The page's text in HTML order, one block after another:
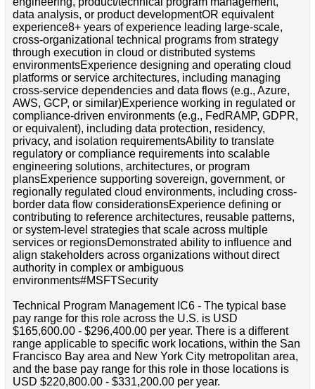
data analysis, or product developmentOR equivalent
experience8+ years of experience leading large-scale,
cross-organizational technical programs from strategy
through execution in cloud or distributed systems
environmentsExperience designing and operating cloud
platforms or service architectures, including managing
cross-service dependencies and data flows (e.g., Azure,
AWS, GCP, or similar)Experience working in regulated or
compliance-driven environments (e.g., FedRAMP, GDPR,
or equivalent), including data protection, residency,
privacy, and isolation requirementsAbility to translate
regulatory or compliance requirements into scalable
engineering solutions, architectures, or program
plansExperience supporting sovereign, government, or
regionally regulated cloud environments, including cross-
border data flow considerationsExperience defining or
contributing to reference architectures, reusable patterns,
or system-level strategies that scale across multiple
services or regionsDemonstrated ability to influence and
align stakeholders across organizations without direct
authority in complex or ambiguous
environments#MSFTSecurity
Technical Program Management IC6 - The typical base
pay range for this role across the U.S. is USD
$165,600.00 - $296,400.00 per year. There is a different
range applicable to specific work locations, within the San
Francisco Bay area and New York City metropolitan area,
and the base pay range for this role in those locations is
USD $220,800.00 - $331,200.00 per year.